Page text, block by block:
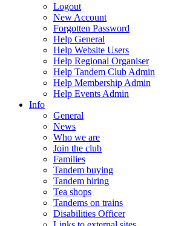
Logout
New Account
Forgotten Password
Help General
Help Website Users
Help Regional Organiser
Help Tandem Club Admin
Help Membership Admin
Help Events Admin
Info
General
News
Who we are
Join the club
Families
Tandem buying
Tandem hiring
Tea shops
Tandems on trains
Disabilities Officer